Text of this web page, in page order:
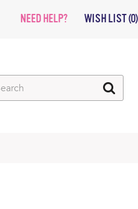
NEED HELP? WISH LIST (0)